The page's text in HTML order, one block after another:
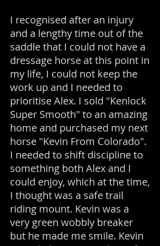
I recognised after an injury
and a lengthy time out of the
saddle that I could not have a
dressage horse at this point in
my life, I could not keep the
work up and I needed to
prioritise Alex. I sold "Kenlock
Super Smooth" to an amazing
home and purchased my next
horse "Kevin From Colorado".
I needed to shift discipline to
something both Alex and I
could enjoy, which at the time,
I thought was a safe trail
riding mount. Kevin was a
very green wobbly breaker
but he made me smile. Kevin